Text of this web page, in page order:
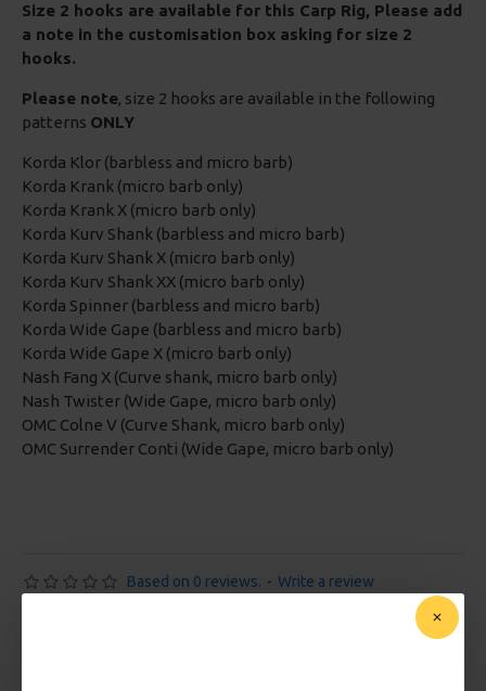
Size 2 hooks are available for this Carp Rig, Please add
a note in the customisation box asking for size 2
hooks.
Please note, size 2 hooks are available in the following
patterns ONLY
Korda Klor (barbless and micro barb)
Korda Krank (micro barb only)
Korda Krank X (micro barb only)
Korda Kurv Shank (barbless and micro barb)
Korda Kurv Shank X (micro barb only)
Korda Kurv Shank XX (micro barb only)
Korda Spinner (barbless and micro barb)
Korda Wide Gape (barbless and micro barb)
Korda Wide Gape X (micro barb only)
Nash Fang X (Curve shank, micro barb only)
Nash Twister (Wide Gape, micro barb only)
OMC Colne V (Curve Shank, micro barb only)
OMC Surrender Conti (Wide Gape, micro barb only)
Based on 0 reviews. - Write a review